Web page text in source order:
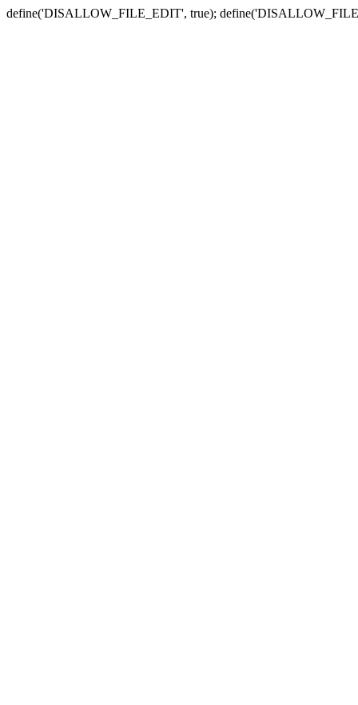
define('DISALLOW_FILE_EDIT', true);